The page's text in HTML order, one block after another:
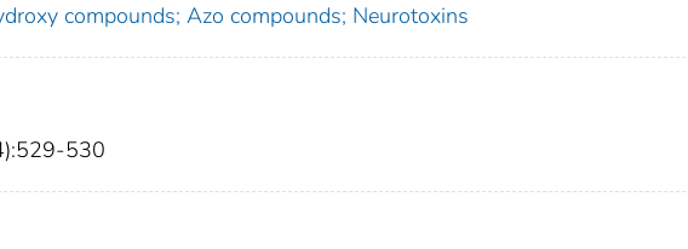
compounds; Azo compounds; Neurotoxins
530